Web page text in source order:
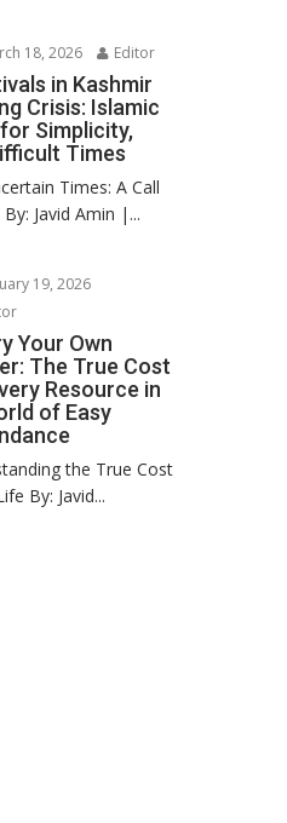
18, 2026 Editor
in Kashmir
Crisis: Islamic
Simplicity,
Times
Times: A Call
Javid Amin |...
19, 2026
Your Own
The True Cost
Resource in
of Easy
the True Cost
By: Javid...